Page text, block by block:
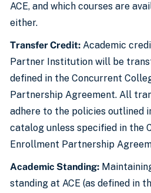
ACE, and which courses are
either.
Transfer Credit: Academic
Partner Institution will be
defined in the Concurrent
Partnership Agreement. All
adhere to the policies outlined
catalog unless specified in the
Enrollment Partnership
Academic Standing:
standing at ACE (as defined in